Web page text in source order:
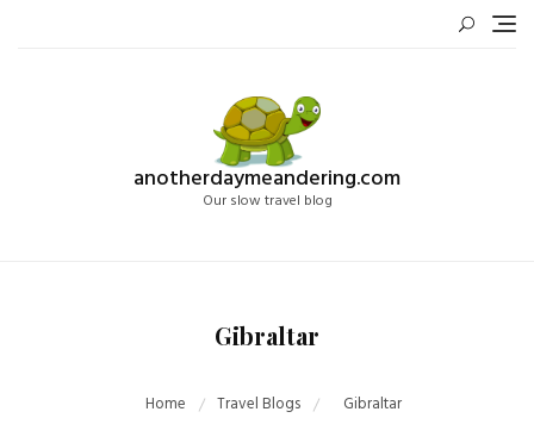
anotherdaymeandering.com
Our slow travel blog
Gibraltar
Home Travel Blogs Gibraltar